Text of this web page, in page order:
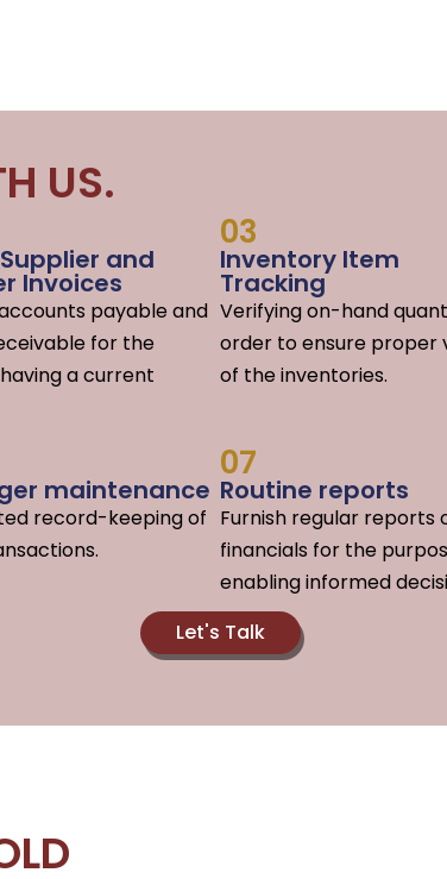
US.
and
Invoices
payable and
for the
a current
03
Inventory Item
Tracking
Verifying on-hand
order to ensure proper
of the inventories.
maintenance
record-keeping of
07
Routine reports
Furnish regular reports
financials for the
enabling informed
Let's Talk